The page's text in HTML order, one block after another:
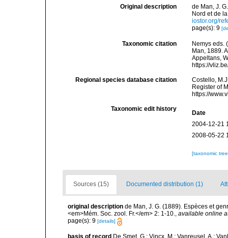
Original description
de Man, J.
Nord et de
iostor.org/
page(s): 9
Taxonomic citation
Nemys eds.
Man, 1889.
Appeltans,
https://
Regional species database citation
Costello,
Register of
https://
Taxonomic edit history
Date
2004-12-21
2008-05-22
[taxonomic
Sources (15) Documented distribution (1)
original description de Man, J. G. (1889). Espèces et
<em>Mém. Soc. zool. Fr.</em> 2: 1-10., available online
page(s): 9 [details]
basis of record De Smet, G.; Vincx, M.; Vanreusel, A.;